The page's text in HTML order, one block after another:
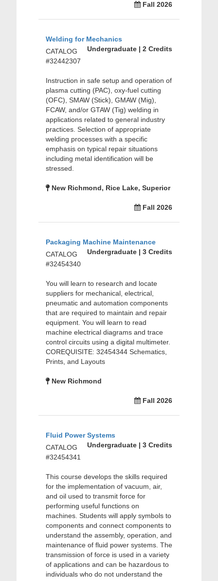
Fall 2026
Welding for Mechanics
Undergraduate | 2 Credits
CATALOG
#32442307
Instruction in safe setup and operation of
plasma cutting (PAC), oxy-fuel cutting
(OFC), SMAW (Stick), GMAW (Mig),
FCAW, and/or GTAW (Tig) welding in
applications related to general industry
practices. Selection of appropriate
welding processes with a specific
emphasis on typical repair situations
including metal identification will be
stressed.
New Richmond, Rice Lake, Superior
Fall 2026
Packaging Machine Maintenance
Undergraduate | 3 Credits
CATALOG
#32454340
You will learn to research and locate
suppliers for mechanical, electrical,
pneumatic and automation components
that are required to maintain and repair
equipment. You will learn to read
machine electrical diagrams and trace
control circuits using a digital multimeter.
COREQUISITE: 32454344 Schematics,
Prints, and Layouts
New Richmond
Fall 2026
Fluid Power Systems
Undergraduate | 3 Credits
CATALOG
#32454341
This course develops the skills required
for the implementation of vacuum, air,
and oil used to transmit force for
performing useful functions on
machines. Students will apply symbols to
components and connect components to
understand the assembly, operation, and
maintenance of fluid power systems. The
transmission of force is used in a variety
of applications and can be hazardous to
individuals who do not understand the